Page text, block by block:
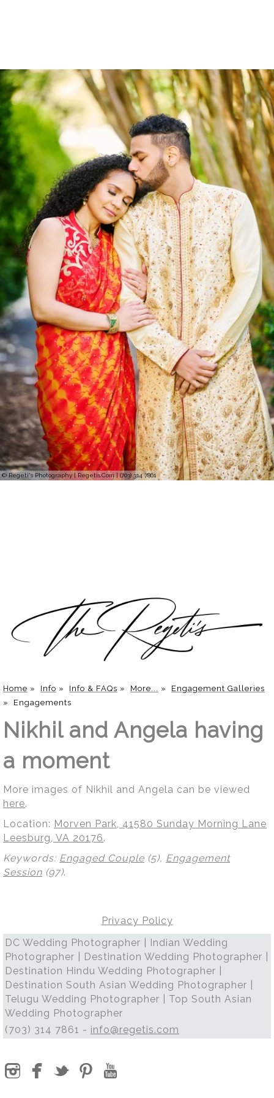
© Regeti's Photography | Regetis.Com | (703) 314 7861
Home » Info » Info & FAQs » More... » Engagement Galleries
» Engagements
Nikhil and Angela having
a moment
More images of Nikhil and Angela can be viewed
here.
Location: Morven Park, 41580 Sunday Morning Lane
Leesburg, VA 20176.
Keywords: Engaged Couple (5), Engagement
Session (97).
Privacy Policy
DC Wedding Photographer | Indian Wedding
Photographer | Destination Wedding Photographer |
Destination Hindu Wedding Photographer |
Destination South Asian Wedding Photographer |
Telugu Wedding Photographer | Top South Asian
Wedding Photographer
(703) 314 7861 - info@regetis.com